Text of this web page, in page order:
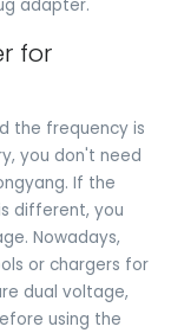
adapter.
for
the frequency is
you don't need
If the
different, you
Nowadays,
or chargers for
dual voltage,
using the